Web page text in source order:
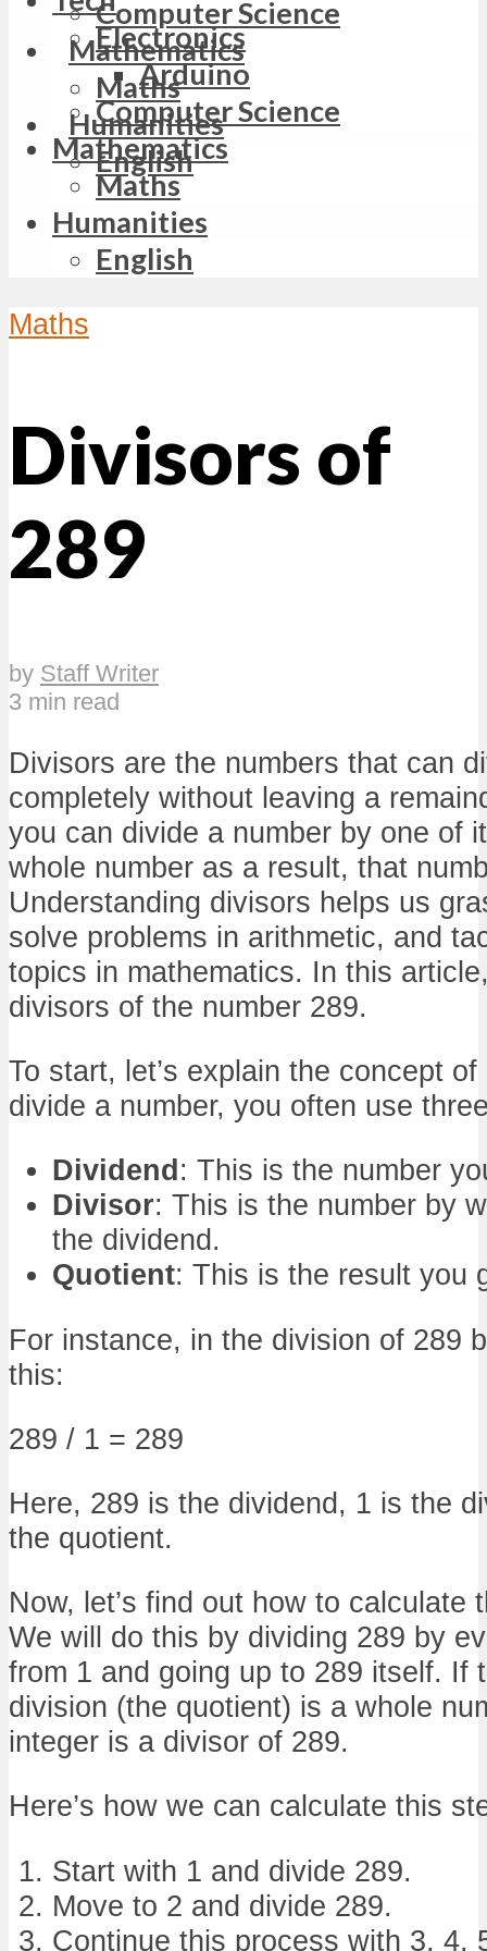
Computer Science
Mathematics
Maths
Humanities
English
Electronics
Arduino
Computer Science
Mathematics
Maths
Humanities
English
Maths
Divisors of
289
by Staff Writer
3 min read
Divisors are the numbers that can
completely without leaving a
you can divide a number by one of
whole number as a result, that
Understanding divisors helps us
solve problems in arithmetic, and
topics in mathematics. In this
divisors of the number 289.
To start, let’s explain the concept
divide a number, you often use
Dividend : This is the number
Divisor: This is the number by
the dividend.
Quotient: This is the result you
For instance, in the division of 289
this:
289 / 1 = 289
Here, 289 is the dividend, 1 is the
the quotient.
Now, let’s find out how to calculate
We will do this by dividing 289 by
from 1 and going up to 289 itself. If
division (the quotient) is a whole
integer is a divisor of 289.
Here’s how we can calculate this
Start with 1 and divide 289.
Move to 2 and divide 289.
Continue this process with 3, 4,